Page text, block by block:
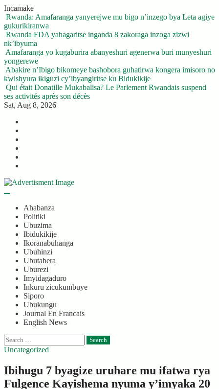
Skip
to
content
Incamake
Rwanda: Amafaranga yanyerejwe mu bigo n’inzego bya Leta agiye
gukurikiranwa
Rwanda FDA yahagaritse inganda 8 zakoraga inzoga zizwi
nk’ibyuma
Amafaranga yo kugaburira abanyeshuri agenerwa buri munyeshuri
yongerewe
Abakire n’Ibigo bikomeye bashobora guhatirwa kongera imisoro no
kwishyura ikiguzi cy’ibyangiritse ku Bidukikije
Qui était Donatille Mukabalisa? Le Parlement Rwandais suspend
ses activités après son décès
Sat, Aug 8, 2026
Ahabanza
Politiki
Ubuzima
Ibidukikije
Ikoranabuhanga
Ubuhinzi
Ubutabera
Uburezi
Imyidagaduro
Inkuru zicukumbuye
Siporo
Ubukungu
Journal En Francais
English News
Search
for:
Uncategorized
Ibihugu 7 byagize uruhare mu ifatwa rya
Fulgence Kayishema nyuma y’imyaka 20